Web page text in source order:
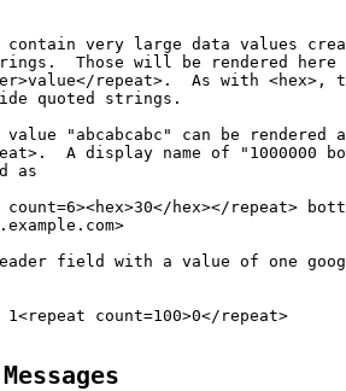
contain very large data values
Those will be rendered here
repeat>.  As with <hex>,
quoted strings.
value "abcabcabc" can be rendered
A display name of "1000000
as
count=6><hex>30</hex></repeat>
field with a value of one
1<repeat count=100>0</repeat>